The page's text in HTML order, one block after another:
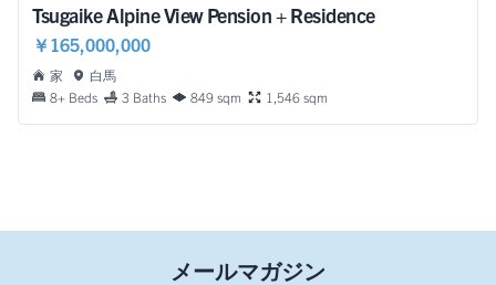
Tsugaike Alpine View Pension + Residence
￥165,000,000
家
白馬
8+ Beds
3 Baths 849 sqm 1,546 sqm
メールマガジン